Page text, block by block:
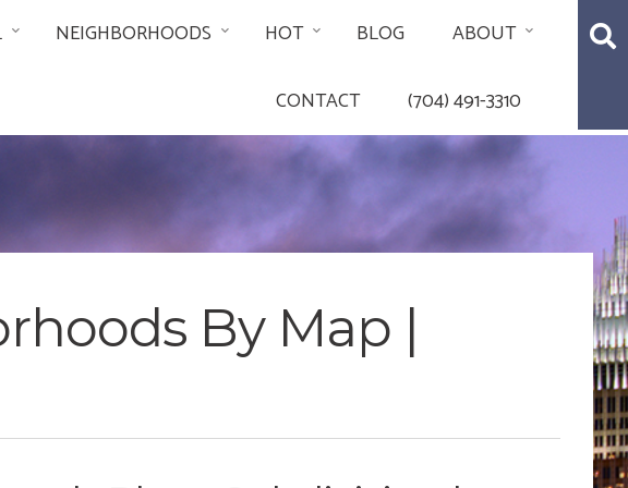
NEIGHBORHOODS HOT BLOG ABOUT
CONTACT (704) 491-3310
By Map |